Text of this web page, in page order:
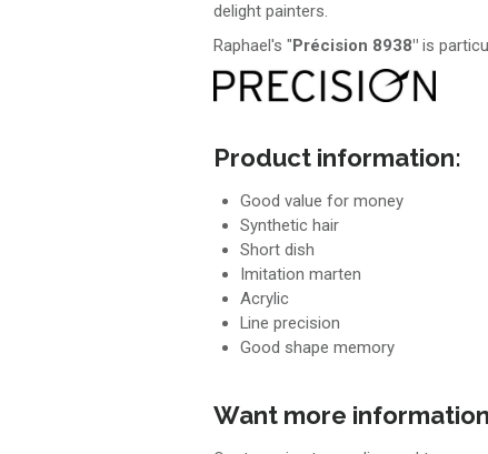
delight painters.
Raphael's " Précision 8938" is
Product information:
Good value for money
Synthetic hair
Short dish
Imitation marten
Acrylic
Line precision
Good shape memory
Want more